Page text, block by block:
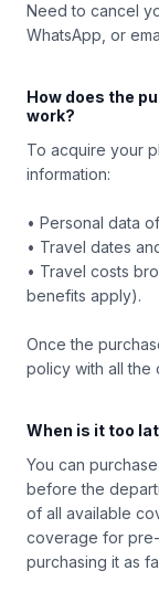
Need to cancel
WhatsApp, or
How does the
work?
To acquire your
information:
• Personal data
• Travel dates
• Travel costs
benefits apply).
Once the
policy with all the
When is it too
You can
before the
of all available
coverage for
purchasing it as